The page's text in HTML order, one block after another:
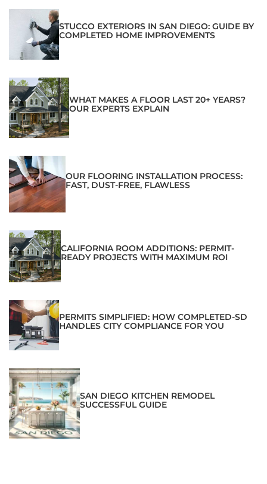
STUCCO EXTERIORS IN SAN DIEGO: GUIDE BY
COMPLETED HOME IMPROVEMENTS
WHAT MAKES A FLOOR LAST 20+ YEARS?
OUR EXPERTS EXPLAIN
OUR FLOORING INSTALLATION PROCESS:
FAST, DUST-FREE, FLAWLESS
CALIFORNIA ROOM ADDITIONS: PERMIT-
READY PROJECTS WITH MAXIMUM ROI
PERMITS SIMPLIFIED: HOW COMPLETED-SD
HANDLES CITY COMPLIANCE FOR YOU
SAN DIEGO KITCHEN REMODEL
SUCCESSFUL GUIDE